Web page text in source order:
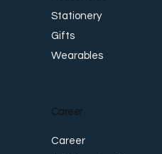
Career
Career
Stationery
Gifts
Wearables